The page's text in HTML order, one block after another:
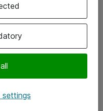
settings